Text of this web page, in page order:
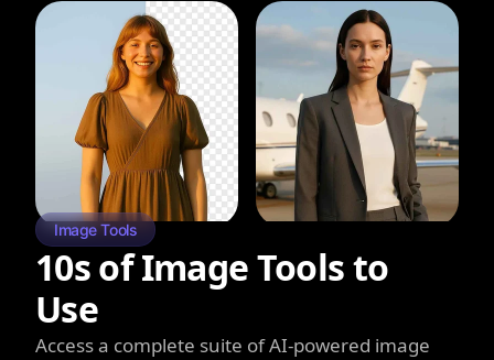
Image Tools
10s of Image Tools to
Use
Access a complete suite of AI-powered image